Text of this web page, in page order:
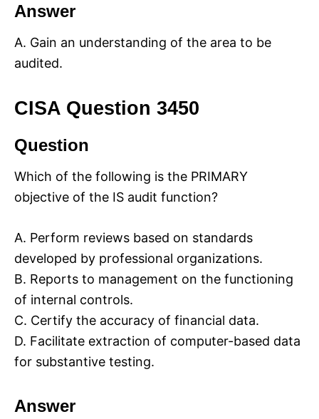
Answer
A. Gain an understanding of the area to be
audited.
CISA Question 3450
Question
Which of the following is the PRIMARY
objective of the IS audit function?
A. Perform reviews based on standards
developed by professional organizations.
B. Reports to management on the functioning
of internal controls.
C. Certify the accuracy of financial data.
D. Facilitate extraction of computer-based data
for substantive testing.
Answer